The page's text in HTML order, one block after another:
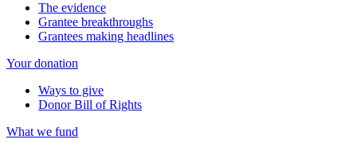
The evidence
Grantee breakthroughs
Grantees making headlines
Your donation
Ways to give
Donor Bill of Rights
What we fund